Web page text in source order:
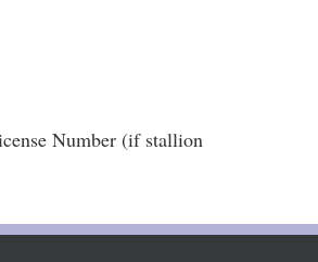
Number (if stallion